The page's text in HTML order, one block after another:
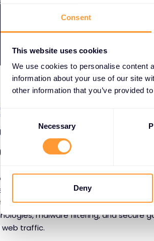
Consent
This website uses cookies
We use cookies to personalise content
information about your use of our site
other information that you’ve provided
Necessary
Deny
vendor
collaborates with leading web
comprehensive communication
provide advanced threat
malware filtering, and secure
web traffic.